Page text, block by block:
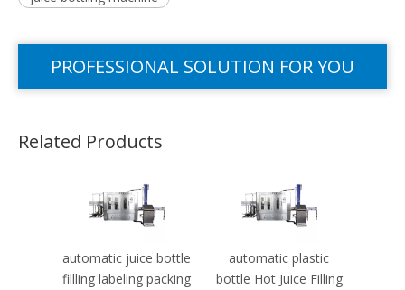
PROFESSIONAL SOLUTION FOR YOU
Related Products
automatic juice bottle
fillling labeling packing
automatic plastic
bottle Hot Juice Filling